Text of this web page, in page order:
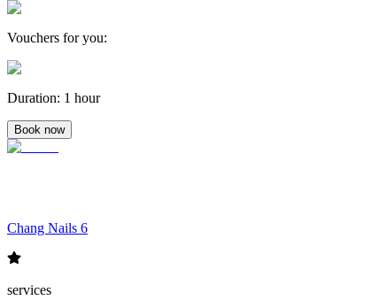
Vouchers for you:
Duration: 1 hour
Book now
Chang Nails 6
services